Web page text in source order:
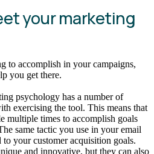
your marketing
to accomplish in your campaigns,
you get there.
psychology has a number of
exercising the tool. This means that
multiple times to accomplish goals
same tactic you use in your email
your customer acquisition goals.
and innovative, but they can also